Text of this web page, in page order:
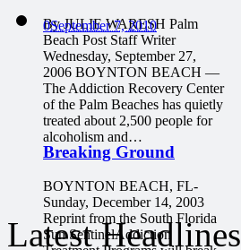
By JULIE WARESH Palm
Beach Post Staff Writer
Wednesday, September 27,
2006 BOYNTON BEACH —
The Addiction Recovery Center
of the Palm Beaches has quietly
treated about 2,500 people for
alcoholism and…
0September 7, 2010
Breaking Ground
BOYNTON BEACH, FL-
Sunday, December 14, 2003
Reprint from the South Florida
Sun SentinelAddiction
Latest Headlines